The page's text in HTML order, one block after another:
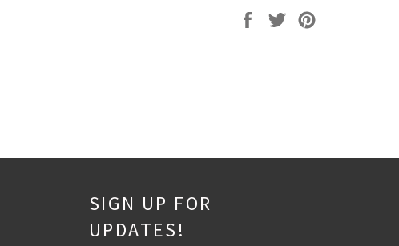
Share
Tweet
SIGN UP FOR
UPDATES!